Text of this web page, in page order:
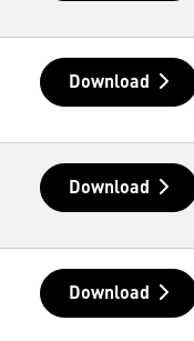
Download
Download
Download